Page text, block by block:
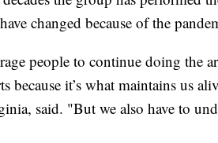
changed because of the
people to continue doing the
because it’s what maintains us
said. "But we also have to